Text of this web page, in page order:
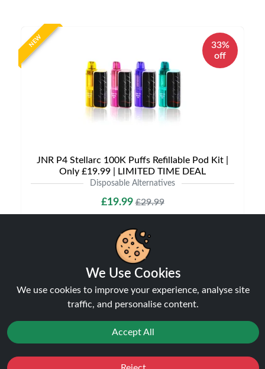
NEW
33%
off
JNR P4 Stellarc 100K Puffs Refillable Pod Kit |
Only £19.99 | LIMITED TIME DEAL
Disposable Alternatives
£19.99£29.99
We Use Cookies
We use cookies to improve your experience, analyse site
traffic, and personalise content.